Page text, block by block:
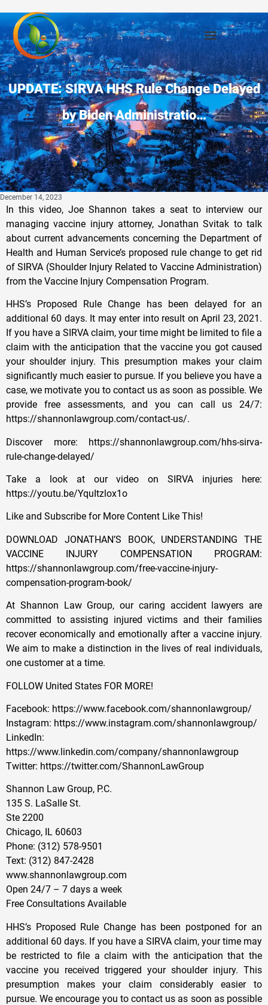
UPDATE: SIRVA HHS Rule Change Delayed
by Biden Administratio…
December 14, 2023
In this video, Joe Shannon takes a seat to interview our
managing vaccine injury attorney, Jonathan Svitak to talk
about current advancements concerning the Department of
Health and Human Service’s proposed rule change to get rid
of SIRVA (Shoulder Injury Related to Vaccine Administration)
from the Vaccine Injury Compensation Program.
HHS’s Proposed Rule Change has been delayed for an
additional 60 days. It may enter into result on April 23, 2021.
If you have a SIRVA claim, your time might be limited to file a
claim with the anticipation that the vaccine you got caused
your shoulder injury. This presumption makes your claim
significantly much easier to pursue. If you believe you have a
case, we motivate you to contact us as soon as possible. We
provide free assessments, and you can call us 24/7:
https://shannonlawgroup.com/contact-us/​.
Discover more: https://shannonlawgroup.com/hhs-sirva-
rule-change-delayed/
Take a look at our video on SIRVA injuries here:
https://youtu.be/YquItzlox1o
Like and Subscribe for More Content Like This!
DOWNLOAD JONATHAN’S BOOK, UNDERSTANDING THE
VACCINE INJURY COMPENSATION PROGRAM:
https://shannonlawgroup.com/free-vaccine-injury-
compensation-program-book/
At Shannon Law Group, our caring accident lawyers are
committed to assisting injured victims and their families
recover economically and emotionally after a vaccine injury.
We aim to make a distinction in the lives of real individuals,
one customer at a time.
FOLLOW United States FOR MORE!
Facebook: https://www.facebook.com/shannonlawgroup/
Instagram: https://www.instagram.com/shannonlawgroup/
LinkedIn:
https://www.linkedin.com/company/shannonlawgroup
Twitter: https://twitter.com/ShannonLawGroup
Shannon Law Group, P.C.
135 S. LaSalle St.
Ste 2200
Chicago, IL 60603
Phone: (312) 578-9501
Text: (312) 847-2428
www.shannonlawgroup.com
Open 24/7 – 7 days a week
Free Consultations Available
HHS’s Proposed Rule Change has been postponed for an
additional 60 days. If you have a SIRVA claim, your time may
be restricted to file a claim with the anticipation that the
vaccine you received triggered your shoulder injury. This
presumption makes your claim considerably easier to
pursue. We encourage you to contact us as soon as possible